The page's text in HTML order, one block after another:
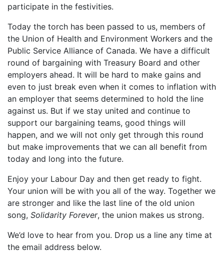
participate in the festivities.
Today the torch has been passed to us, members of
the Union of Health and Environment Workers and the
Public Service Alliance of Canada. We have a difficult
round of bargaining with Treasury Board and other
employers ahead. It will be hard to make gains and
even to just break even when it comes to inflation with
an employer that seems determined to hold the line
against us. But if we stay united and continue to
support our bargaining teams, good things will
happen, and we will not only get through this round
but make improvements that we can all benefit from
today and long into the future.
Enjoy your Labour Day and then get ready to fight.
Your union will be with you all of the way. Together we
are stronger and like the last line of the old union
song, Solidarity Forever, the union makes us strong.
We’d love to hear from you. Drop us a line any time at
the email address below.